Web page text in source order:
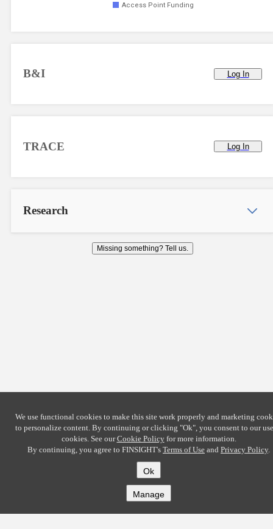
Access Point Funding
B&I Log In
TRACE Log In
Research
Missing something? Tell us.
We use functional cookies to make this site work properly and marketing
to personalize content. By continuing or clicking "Ok", you consent to our
cookies. See ourCookie Policyfor more information.
By continuing, you agree to FINSIGHT's Terms of Use and Privacy Policy.
Ok
Manage